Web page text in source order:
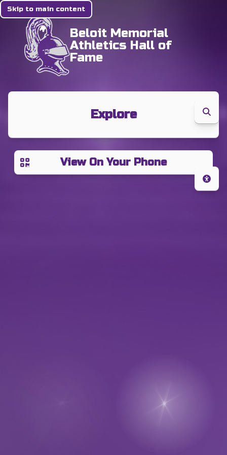
Skip to main content
Beloit Memorial
Athletics Hall of
Fame
Explore
View On Your Phone